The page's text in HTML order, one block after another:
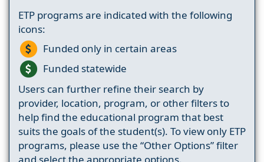
ETP programs are indicated with the following
icons:
Funded only in certain areas
Funded statewide
Users can further refine their search by
provider, location, program, or other filters to
help find the educational program that best
suits the goals of the student(s). To view only ETP
programs, please use the “Other Options” filter